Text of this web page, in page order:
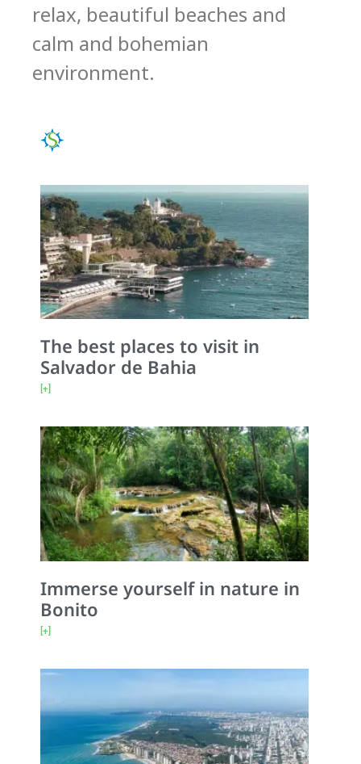
relax, beautiful beaches and
calm and bohemian
environment.
The best places to visit in
Salvador de Bahia
[+]
Immerse yourself in nature in
Bonito
[+]